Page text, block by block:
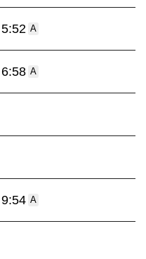
5:52 A
6:58 A
9:54 A